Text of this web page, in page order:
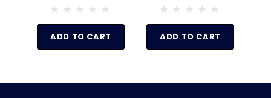
ADD TO CART ADD TO CART